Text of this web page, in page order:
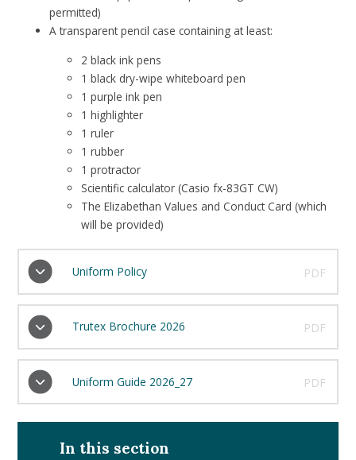
permitted)
A transparent pencil case containing at least:
2 black ink pens
1 black dry-wipe whiteboard pen
1 purple ink pen
1 highlighter
1 ruler
1 rubber
1 protractor
Scientific calculator (Casio fx-83GT CW)
The Elizabethan Values and Conduct Card (which
will be provided)
Uniform Policy PDF
Trutex Brochure 2026 PDF
Uniform Guide 2026_27 PDF
In this section